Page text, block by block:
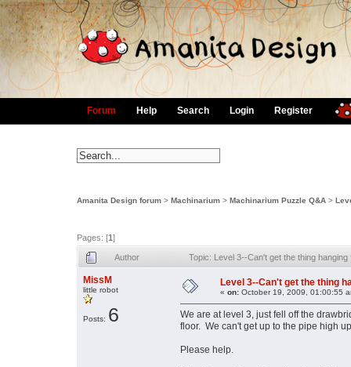
Forum Help Search Login Register
Amanita Design forum > Machinarium > Machinarium Puzzle Q&A >
Pages: [1]
Author Topic: Level 3--Can't get the thing
MissM
little robot
Posts: 6
Level 3--Can't get the thing
« on: October 19, 2009, 01:00:55
We are at level 3, just fell off the
floor. We can't get up to the pipe high
Please help.